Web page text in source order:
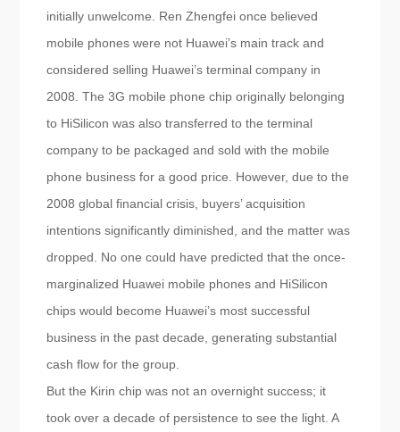
initially unwelcome. Ren Zhengfei once believed
mobile phones were not Huawei’s main track and
considered selling Huawei’s terminal company in
2008. The 3G mobile phone chip originally belonging
to HiSilicon was also transferred to the terminal
company to be packaged and sold with the mobile
phone business for a good price. However, due to the
2008 global financial crisis, buyers’ acquisition
intentions significantly diminished, and the matter was
dropped. No one could have predicted that the once-
marginalized Huawei mobile phones and HiSilicon
chips would become Huawei’s most successful
business in the past decade, generating substantial
cash flow for the group.
But the Kirin chip was not an overnight success; it
took over a decade of persistence to see the light. A